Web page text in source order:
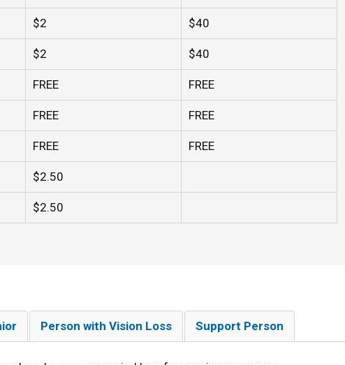
$2 $40
$2 $40
FREE FREE
FREE FREE
FREE FREE
$2.50
$2.50
Person with Vision Loss Support Person